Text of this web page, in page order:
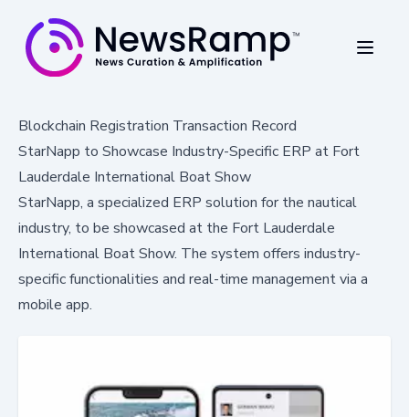
Blockchain Registration Transaction Record
StarNapp to Showcase Industry-Specific ERP at Fort
Lauderdale International Boat Show
StarNapp, a specialized ERP solution for the nautical
industry, to be showcased at the Fort Lauderdale
International Boat Show. The system offers industry-
specific functionalities and real-time management via a
mobile app.